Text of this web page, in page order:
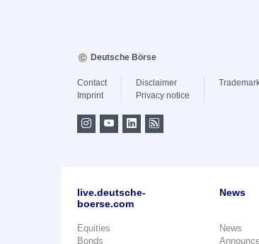
Deutsche Börse
Contact
Imprint
Disclaimer
Privacy notice
live.deutsche-
boerse.com
Equities
Bonds
News
News